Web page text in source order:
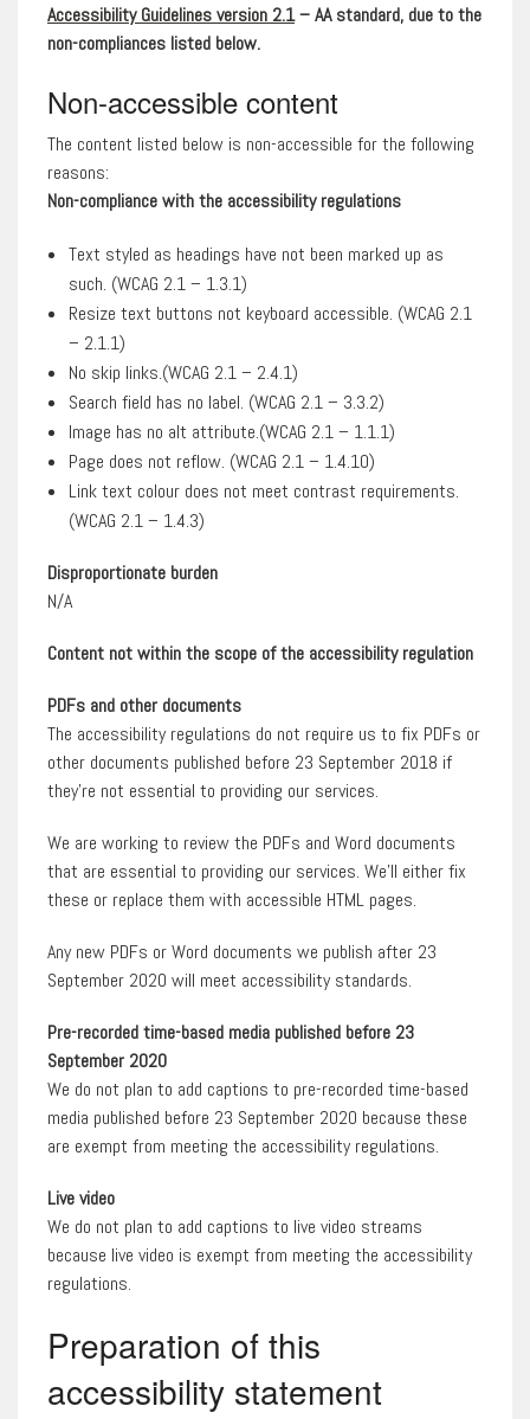
Accessibility Guidelines version 2.1– AA standard, due to the
non-compliances listed below.
Non-accessible content
The content listed below is non-accessible for the following
reasons:
Non-compliance with the accessibility regulations
Text styled as headings have not been marked up as
such. (WCAG 2.1 – 1.3.1)
Resize text buttons not keyboard accessible. (WCAG 2.1
– 2.1.1)
No skip links.(WCAG 2.1 – 2.4.1)
Search field has no label. (WCAG 2.1 – 3.3.2)
Image has no alt attribute.(WCAG 2.1 – 1.1.1)
Page does not reflow. (WCAG 2.1 – 1.4.10)
Link text colour does not meet contrast requirements.
(WCAG 2.1 – 1.4.3)
Disproportionate burden
N/A
Content not within the scope of the accessibility regulation
PDFs and other documents
The accessibility regulations do not require us to fix PDFs or
other documents published before 23 September 2018 if
they’re not essential to providing our services.
We are working to review the PDFs and Word documents
that are essential to providing our services. We’ll either fix
these or replace them with accessible HTML pages.
Any new PDFs or Word documents we publish after 23
September 2020 will meet accessibility standards.
Pre-recorded time-based media published before 23
September 2020
We do not plan to add captions to pre-recorded time-based
media published before 23 September 2020 because these
are exempt from meeting the accessibility regulations.
Live video
We do not plan to add captions to live video streams
because live video is exempt from meeting the accessibility
regulations.
Preparation of this
accessibility statement